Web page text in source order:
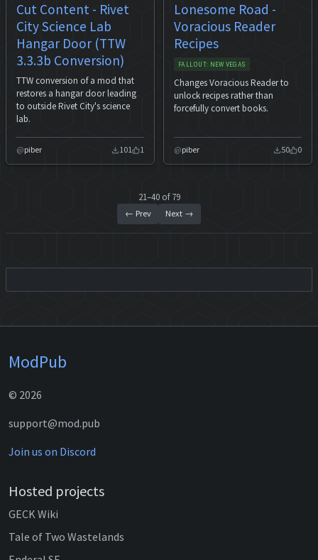
Cut Content - Rivet
City Science Lab
Hangar Door (TTW
3.3.3b Conversion)
TTW conversion of a mod that
restores a hangar door leading
to outside Rivet City's science
lab.
piber 101 1
Lonesome Road -
Voracious Reader
Recipes
FALLOUT: NEW VEGAS
Changes Voracious Reader to
unlock recipes rather than
forcefully convert books.
piber 50 0
21–40 of 79
← Prev Next →
ModPub
© 2026
support@mod.pub
Join us on Discord
Hosted projects
GECK Wiki
Tale of Two Wastelands